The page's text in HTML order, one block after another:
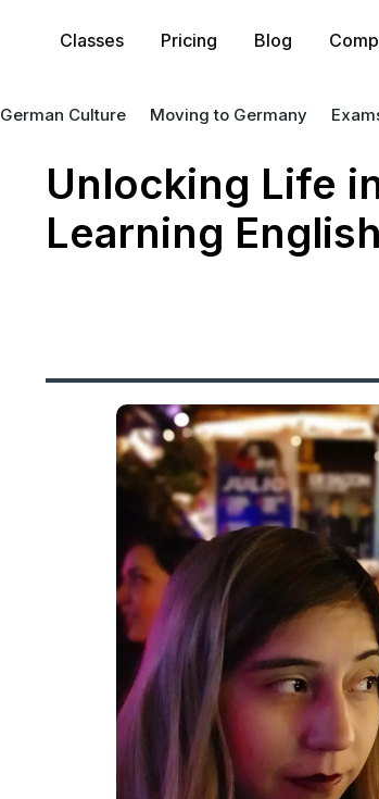
Classes Pricing Blog
German Culture Moving to Germany
Unlocking Life
Learning